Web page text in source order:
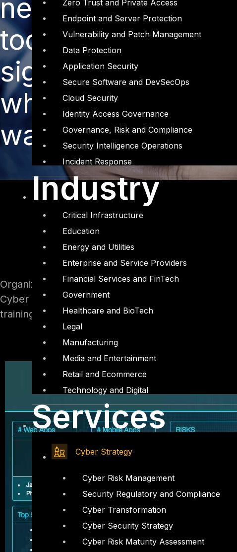
Zero Trust and Private Access
Endpoint and Server Protection
Vulnerability and Patch Management
Data Protection
Application Security
Secure Software and DevSecOps
Cloud Security
Identity Access Governance
Governance, Risk and Compliance
Security Intelligence Operations
Incident Response
Industry
Critical Infrastructure
Education
Energy and Utilities
Enterprise and Service Providers
Financial Services and FinTech
Government
Healthcare and BioTech
Legal
Manufacturing
Media and Entertainment
Retail and Ecommerce
Technology and Digital
Services
Cyber Strategy
Cyber Risk Management
Security Regulatory and Compliance
Cyber Transformation
Cyber Security Strategy
Cyber Risk Maturity Assessment
new funding for
tools, but the
significant
whether all the
warranted.
Organizations can spend a lot of money on
Cyber threats are constantly changing, which
training.